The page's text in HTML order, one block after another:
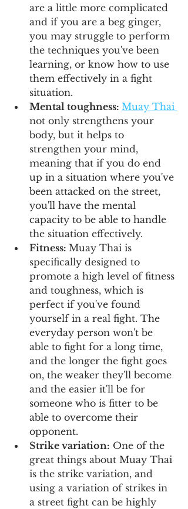
are a little more complicated
and if you are a beg ginger,
you may struggle to perform
the techniques you've been
learning, or know how to use
them effectively in a fight
situation.
Mental toughness: Muay Thai
not only strengthens your
body, but it helps to
strengthen your mind,
meaning that if you do end
up in a situation where you've
been attacked on the street,
you'll have the mental
capacity to be able to handle
the situation effectively.
Fitness: Muay Thai is
specifically designed to
promote a high level of fitness
and toughness, which is
perfect if you've found
yourself in a real fight. The
everyday person won't be
able to fight for a long time,
and the longer the fight goes
on, the weaker they'll become
and the easier it'll be for
someone who is fitter to be
able to overcome their
opponent.
Strike variation: One of the
great things about Muay Thai
is the strike variation, and
using a variation of strikes in
a street fight can be highly